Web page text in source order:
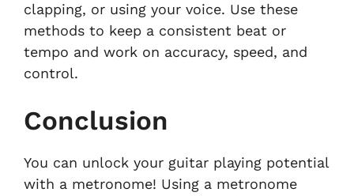
clapping, or using your voice. Use these
methods to keep a consistent beat or
tempo and work on accuracy, speed, and
control.
Conclusion
You can unlock your guitar playing potential
with a metronome! Using a metronome